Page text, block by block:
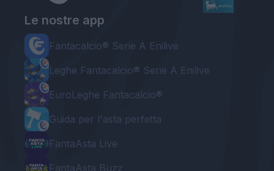
Le nostre app
Fantacalcio® Serie A Enilive
Leghe Fantacalcio® Serie A Enilive
EuroLeghe Fantacalcio®
Guida per l'asta perfetta
FantaAsta Live
FantaAsta Buzz